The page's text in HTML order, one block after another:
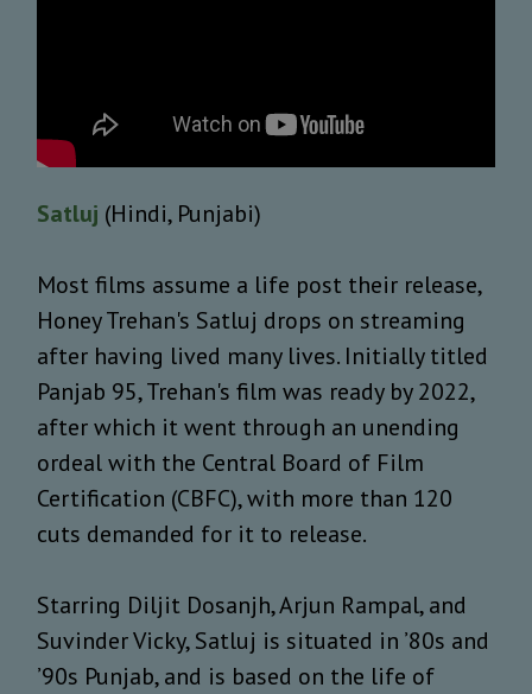
Satluj (Hindi, Punjabi)
Most films assume a life post their release,
Honey Trehan's Satluj drops on streaming
after having lived many lives. Initially titled
Panjab 95, Trehan's film was ready by 2022,
after which it went through an unending
ordeal with the Central Board of Film
Certification (CBFC), with more than 120
cuts demanded for it to release.
Starring Diljit Dosanjh, Arjun Rampal, and
Suvinder Vicky, Satluj is situated in ’80s and
’90s Punjab, and is based on the life of